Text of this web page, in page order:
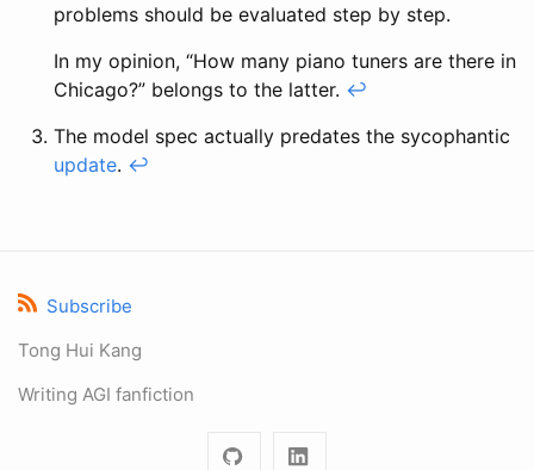
problems should be evaluated step by step.
In my opinion, “How many piano tuners are there in
Chicago?” belongs to the latter. ↩
The model spec actually predates the sycophantic
update. ↩
Subscribe
Tong Hui Kang
Writing AGI fanfiction